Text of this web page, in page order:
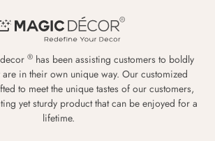
® has been assisting customers to boldly
are in their own unique way. Our customized
to meet the unique tastes of our customers,
yet sturdy product that can be enjoyed for a
lifetime.